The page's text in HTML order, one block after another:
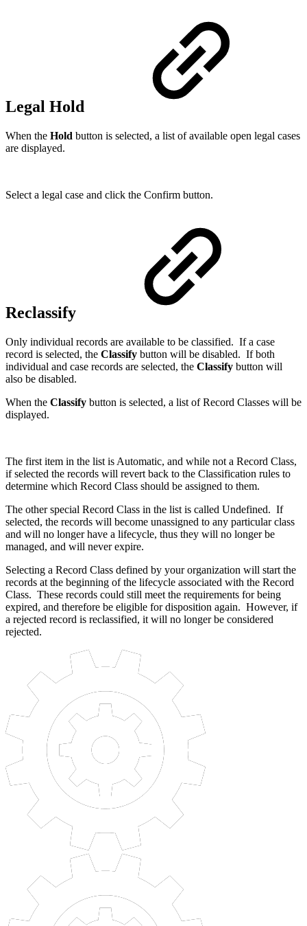
Legal Hold
When the Hold button is selected, a list of available open legal cases
are displayed.
Select a legal case and click the Confirm button.
Reclassify
Only individual records are available to be classified. If a case
record is selected, the Classify button will be disabled. If both
individual and case records are selected, the Classify button will
also be disabled.
When the Classify button is selected, a list of Record Classes will be
displayed.
The first item in the list is Automatic, and while not a Record Class,
if selected the records will revert back to the Classification rules to
determine which Record Class should be assigned to them.
The other special Record Class in the list is called Undefined. If
selected, the records will become unassigned to any particular class
and will no longer have a lifecycle, thus they will no longer be
managed, and will never expire.
Selecting a Record Class defined by your organization will start the
records at the beginning of the lifecycle associated with the Record
Class. These records could still meet the requirements for being
expired, and therefore be eligible for disposition again. However, if
a rejected record is reclassified, it will no longer be considered
rejected.